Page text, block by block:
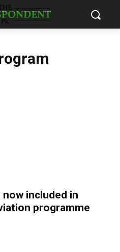
included in
programme